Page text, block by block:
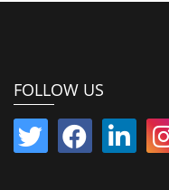
FOLLOW US